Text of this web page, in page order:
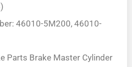
46010-5M200, 46010-
Parts Brake Master Cylinder